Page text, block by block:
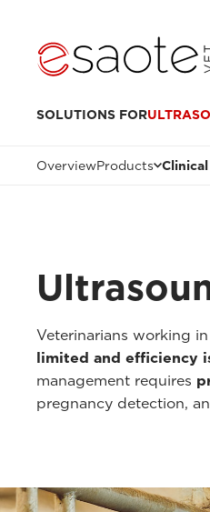
SOLUTIONS FOR
OverviewProducts
Veterinarians working
limited and efficiency
management requires
pregnancy detection,